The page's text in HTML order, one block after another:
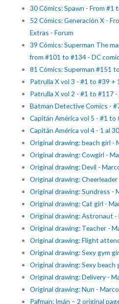
30 Cómics: Spawn - From #1
52 Cómics: Generación X -
Extras - Forum
39 Cómics: Superman The
from #101 to #134 - DC
81 Cómics: Superman #151
Patrulla X vol 3 - #1 to #39 +
Patrulla X vol 2 - #1 to #117
Batman Detective Comics -
Capitán América vol 5 - #1
Capitán América vol 4 - 1 al
Original drawing: beach girl -
Original drawing: Cowgirl -
Original drawing: Devil -
Original drawing:
Original drawing: Sundress -
Original drawing: Cat girl -
Original drawing: Astronaut -
Original drawing: Teacher -
Original drawing: Flight
Original drawing: Sexy gym
Original drawing: Sexy beach
Original drawing: Delivery -
Original drawing: Nun - Marco
Pafman: Imán – 2 original